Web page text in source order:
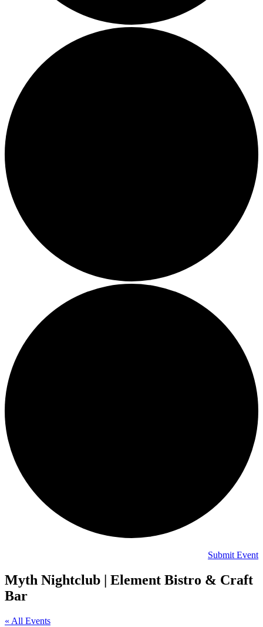
Submit Event
Myth Nightclub | Element Bistro & Craft
Bar
« All Events